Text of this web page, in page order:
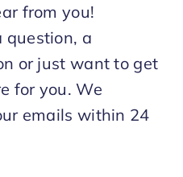
from you!
question, a
or just want to get
for you. We
emails within 24